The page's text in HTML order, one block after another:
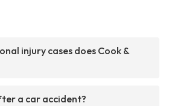
injury cases does Cook &
a car accident?